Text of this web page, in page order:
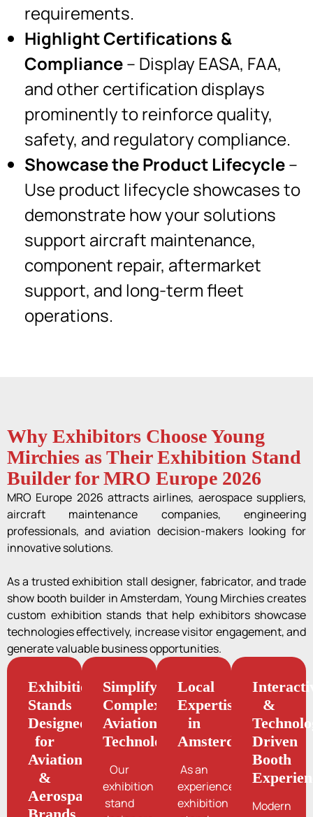
requirements.
Highlight Certifications &
Compliance– Display EASA, FAA,
and other certification displays
prominently to reinforce quality,
safety, and regulatory compliance.
Showcase the Product Lifecycle–
Use product lifecycle showcases to
demonstrate how your solutions
support aircraft maintenance,
component repair, aftermarket
support, and long-term fleet
operations.
Why Exhibitors Choose Young
Mirchies as Their Exhibition Stand
Builder for MRO Europe 2026
MRO Europe 2026 attracts airlines, aerospace suppliers,
aircraft maintenance companies, engineering
professionals, and aviation decision-makers looking for
innovative solutions.
As a trusted exhibition stall designer, fabricator, and trade
show booth builder in Amsterdam, Young Mirchies creates
custom exhibition stands that help exhibitors showcase
technologies effectively, increase visitor engagement, and
generate valuable business opportunities.
Exhibition
Stands
Designed
for
Aviation
&
Aerospace
Simplifying
Complex
Aviation
Technologies
Our
exhibition
stand
Local
Expertise
in
Amsterdam
As an
experienced
exhibition
&
Driven
Booth
Modern